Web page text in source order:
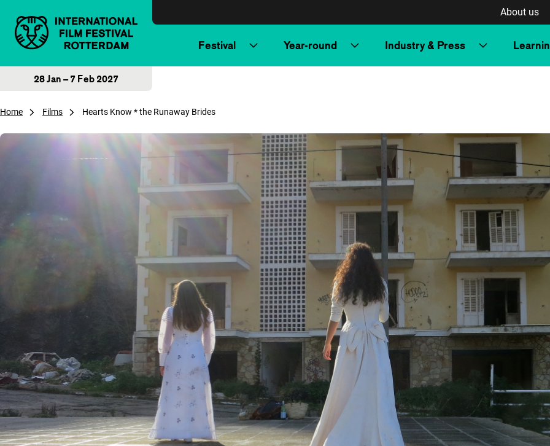
About us
Festival Year-round Industry & Press
28 Jan – 7 Feb 2027
Home Films Hearts Know * the Runaway Brides